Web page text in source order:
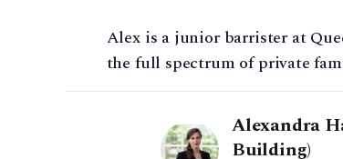
Alex is a junior barrister at
the full spectrum of private
Alexandra
Building)